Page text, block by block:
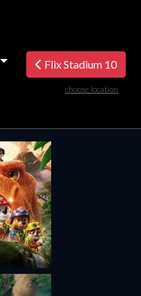
Flix Stadium 10
choose location
Sunday
AUG
16